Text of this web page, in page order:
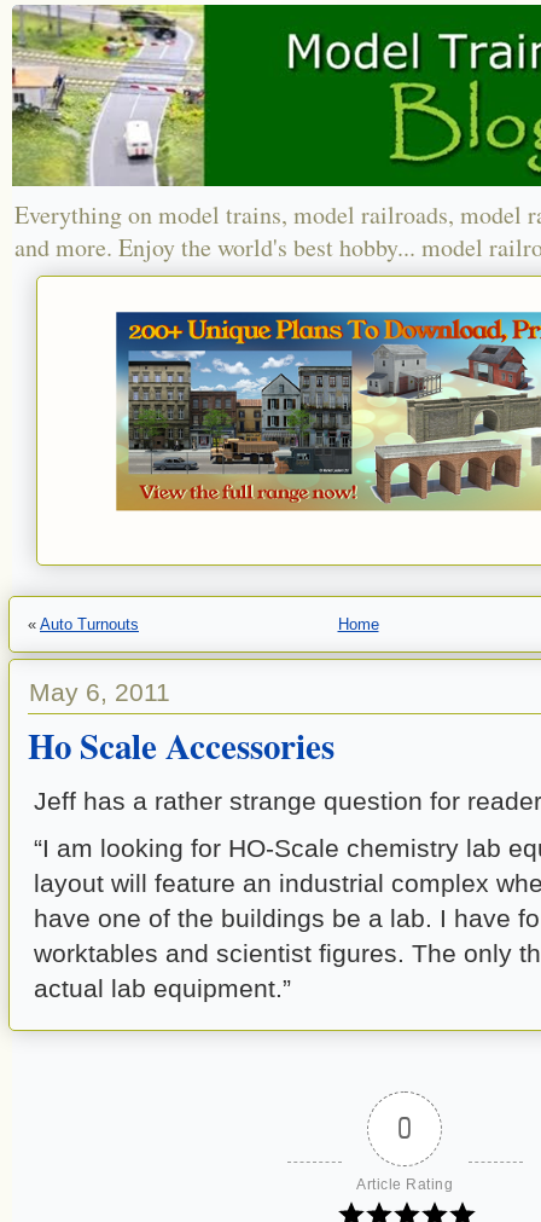
Everything on model trains, model railroads, model
and more. Enjoy the world's best hobby... model
« Auto Turnouts Home
May 6, 2011
Ho Scale Accessories
Jeff has a rather strange question for
“I am looking for HO-Scale chemistry lab
layout will feature an industrial complex
have one of the buildings be a lab. I have
worktables and scientist figures. The only
actual lab equipment.”
0
Article Rating